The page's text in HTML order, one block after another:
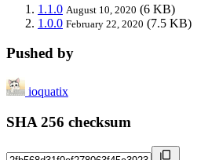
1.1.0 August 10, 2020 (6 KB)
1.0.0 February 22, 2020 (7.5 KB)
Pushed by
ioquatix
SHA 256 checksum